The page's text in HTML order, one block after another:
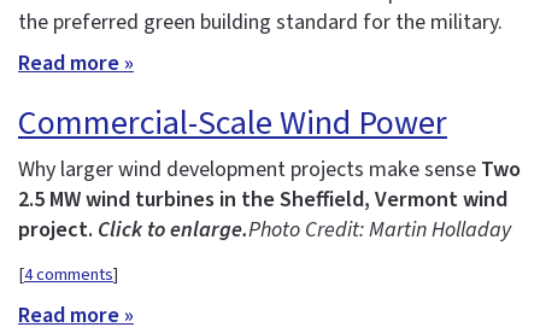
the preferred green building standard for the military.
Read more »
Commercial-Scale Wind Power
Why larger wind development projects make sense Two
2.5 MW wind turbines in the Sheffield, Vermont wind
project. Click to enlarge.Photo Credit: Martin Holladay
[4 comments]
Read more »